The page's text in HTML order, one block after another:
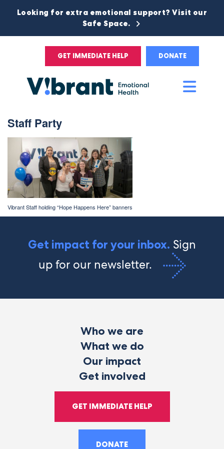
Looking for extra emotional support? Visit our
Safe Space.
GET IMMEDIATE HELP DONATE
Staff Party
Vibrant Staff holding “Hope Happens Here” banners
Get impact for your inbox. Sign
up for our newsletter.
Who we are
What we do
Our impact
Get involved
GET IMMEDIATE HELP
DONATE